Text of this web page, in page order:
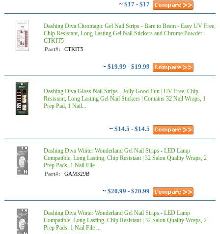
~ $17 - $17
Dashing Diva Chromagic Gel Nail Strips - Bare to Beam - Easy UV Free,
Chip Resistant, Long Lasting Gel Nail Stickers and Chrome Powder -
CTKIT5
Part#: CTKIT5
~ $19.99 - $19.99
Dashing Diva Gloss Nail Strips - Jolly Good Fun | UV Free, Chip
Resistant, Long Lasting Gel Nail Stickers | Contains 32 Nail Wraps, 1
Prep Pad, 1 Nail...
~ $14.5 - $14.5
Dashing Diva Winter Wonderland Gel Nail Strips - LED Lamp
Compatible, Long Lasting, Chip Resistant | 32 Salon Quality Wraps, 2
Prep Pads, 1 Nail File ...
Part#: GAM329B
~ $20.99 - $20.99
Dashing Diva Winter Wonderland Gel Nail Strips - LED Lamp
Compatible, Long Lasting, Chip Resistant | 32 Salon Quality Wraps, 2
Prep Pads, 1 Nail File ...